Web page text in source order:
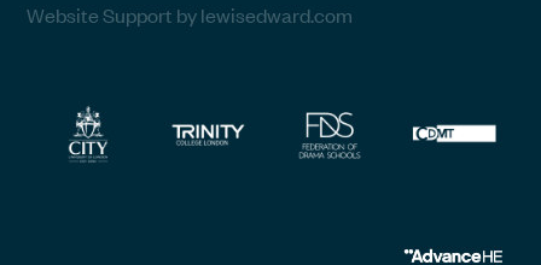
Website Support by lewisedward.com